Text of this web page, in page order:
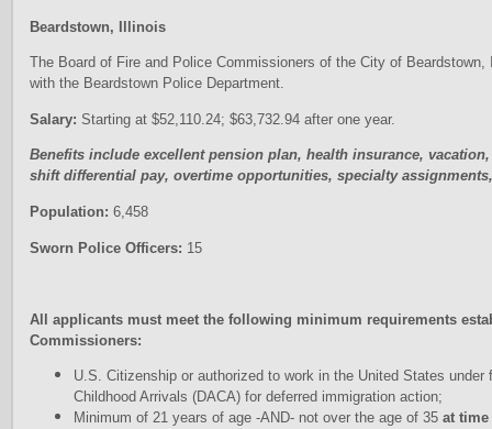
Beardstown, Illinois
The Board of Fire and Police Commissioners of the City of
with the Beardstown Police Department.
Salary: Starting at $52,110.24; $63,732.94 after one year.
Benefits include excellent pension plan, health insurance,
shift differential pay, overtime opportunities, specialty
Population: 6,458
Sworn Police Officers: 15
All applicants must meet the following minimum requirements
Commissioners:
U.S. Citizenship or authorized to work in the United States
Childhood Arrivals (DACA) for deferred immigration action;
Minimum of 21 years of age -AND- not over the age of 35 at